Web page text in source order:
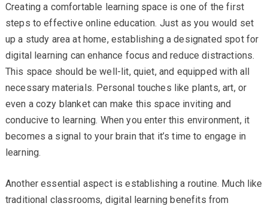
Creating a comfortable learning space is one of the first
steps to effective online education. Just as you would set
up a study area at home, establishing a designated spot for
digital learning can enhance focus and reduce distractions.
This space should be well-lit, quiet, and equipped with all
necessary materials. Personal touches like plants, art, or
even a cozy blanket can make this space inviting and
conducive to learning. When you enter this environment, it
becomes a signal to your brain that it’s time to engage in
learning.
Another essential aspect is establishing a routine. Much like
traditional classrooms, digital learning benefits from